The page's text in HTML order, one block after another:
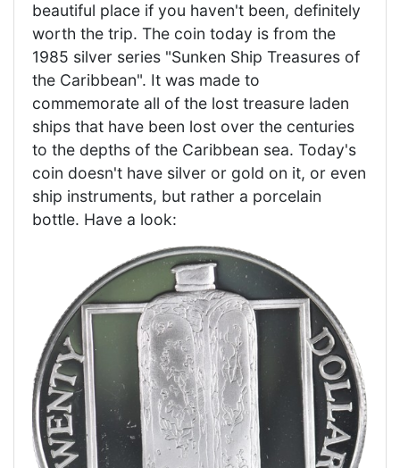
beautiful place if you haven't been, definitely
worth the trip. The coin today is from the
1985 silver series "Sunken Ship Treasures of
the Caribbean". It was made to
commemorate all of the lost treasure laden
ships that have been lost over the centuries
to the depths of the Caribbean sea. Today's
coin doesn't have silver or gold on it, or even
ship instruments, but rather a porcelain
bottle. Have a look: